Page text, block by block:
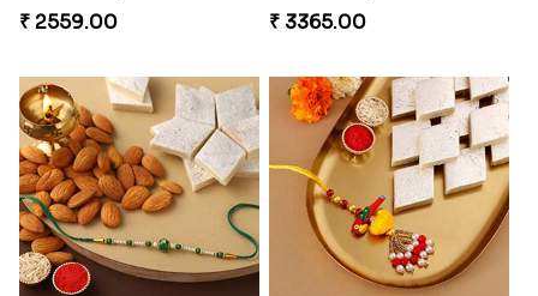
₹ 2559.00
₹ 3365.00